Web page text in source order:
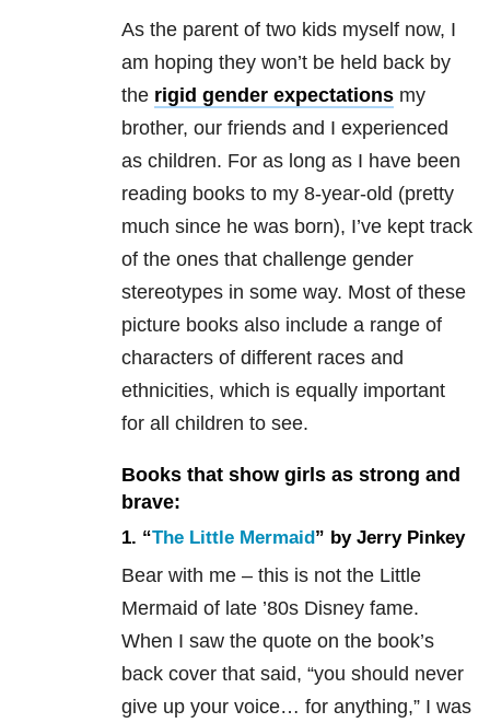
As the parent of two kids myself now, I
am hoping they won’t be held back by
the rigid gender expectations my
brother, our friends and I experienced
as children. For as long as I have been
reading books to my 8-year-old (pretty
much since he was born), I’ve kept track
of the ones that challenge gender
stereotypes in some way. Most of these
picture books also include a range of
characters of different races and
ethnicities, which is equally important
for all children to see.
Books that show girls as strong and
brave:
1. “The Little Mermaid” by Jerry Pinkey
Bear with me – this is not the Little
Mermaid of late ’80s Disney fame.
When I saw the quote on the book’s
back cover that said, “you should never
give up your voice… for anything,” I was